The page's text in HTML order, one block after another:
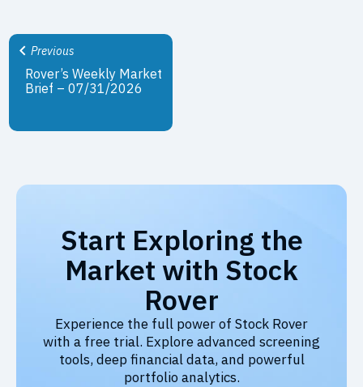
Previous
Rover’s Weekly Market
Brief – 07/31/2026
Start Exploring the
Market with Stock
Rover
Experience the full power of Stock Rover
with a free trial. Explore advanced screening
tools, deep financial data, and powerful
portfolio analytics.